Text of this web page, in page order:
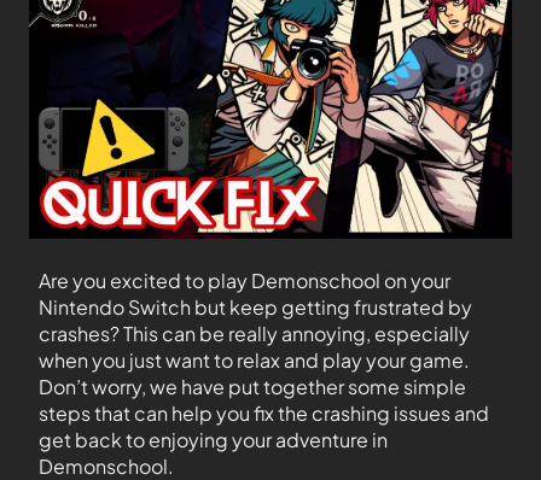
Are you excited to play Demonschool on your
Nintendo Switch but keep getting frustrated by
crashes? This can be really annoying, especially
when you just want to relax and play your game.
Don’t worry, we have put together some simple
steps that can help you fix the crashing issues and
get back to enjoying your adventure in
Demonschool.